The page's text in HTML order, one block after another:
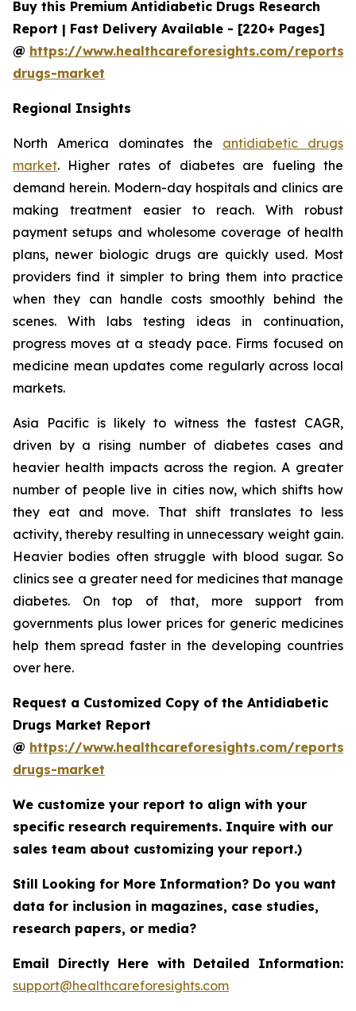
Buy this Premium Antidiabetic Drugs Research
Report | Fast Delivery Available - [220+ Pages]
@ https://www.healthcareforesights.com/
drugs-market
Regional Insights
North America dominates the antidiabetic drugs
market. Higher rates of diabetes are fueling the
demand herein. Modern-day hospitals and clinics are
making treatment easier to reach. With robust
payment setups and wholesome coverage of health
plans, newer biologic drugs are quickly used. Most
providers find it simpler to bring them into practice
when they can handle costs smoothly behind the
scenes. With labs testing ideas in continuation,
progress moves at a steady pace. Firms focused on
medicine mean updates come regularly across local
markets.
Asia Pacific is likely to witness the fastest CAGR,
driven by a rising number of diabetes cases and
heavier health impacts across the region. A greater
number of people live in cities now, which shifts how
they eat and move. That shift translates to less
activity, thereby resulting in unnecessary weight gain.
Heavier bodies often struggle with blood sugar. So
clinics see a greater need for medicines that manage
diabetes. On top of that, more support from
governments plus lower prices for generic medicines
help them spread faster in the developing countries
over here.
Request a Customized Copy of the Antidiabetic
Drugs Market Report
@ https://www.healthcareforesights.com/
drugs-market
We customize your report to align with your
specific research requirements. Inquire with our
sales team about customizing your report.)
Still Looking for More Information? Do you want
data for inclusion in magazines, case studies,
research papers, or media?
Email Directly Here with Detailed Information:
support@healthcareforesights.com